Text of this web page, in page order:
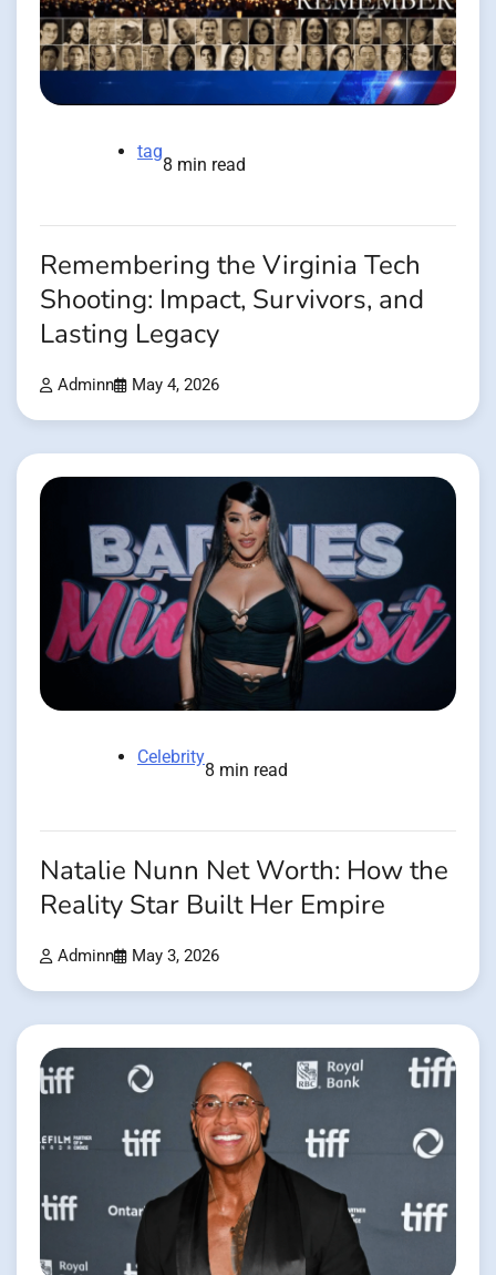
tag
8 min read
Remembering the Virginia Tech
Shooting: Impact, Survivors, and
Lasting Legacy
Adminn May 4, 2026
Celebrity
8 min read
Natalie Nunn Net Worth: How the
Reality Star Built Her Empire
Adminn May 3, 2026